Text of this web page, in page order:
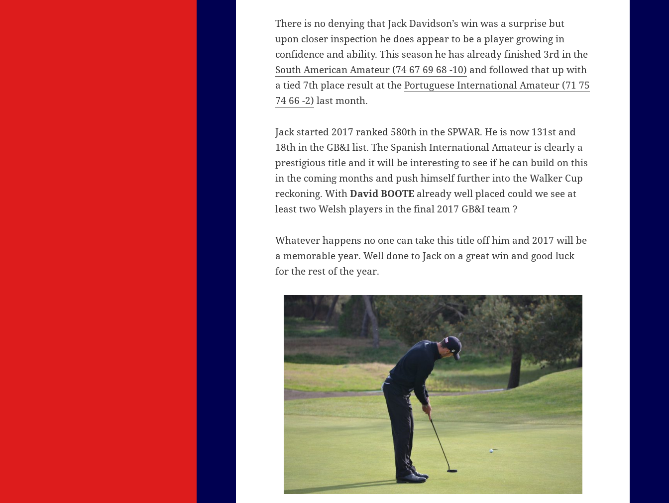
There is no denying that Jack Davidson’s win was a surprise but
upon closer inspection he does appear to be a player growing in
confidence and ability. This season he has already finished 3rd in the
South American Amateur (74 67 69 68 -10) and followed that up with
a tied 7th place result at thePortuguese International Amateur (71 75
74 66 -2) last month.
Jack started 2017 ranked 580th in the SPWAR. He is now 131st and
18th in the GB&I list. The Spanish International Amateur is clearly a
prestigious title and it will be interesting to see if he can build on this
in the coming months and push himself further into the Walker Cup
reckoning. WithDavid BOOTE already well placed could we see at
least two Welsh players in the final 2017 GB&I team ?
Whatever happens no one can take this title off him and 2017 will be
a memorable year. Well done to Jack on a great win and good luck
for the rest of the year.